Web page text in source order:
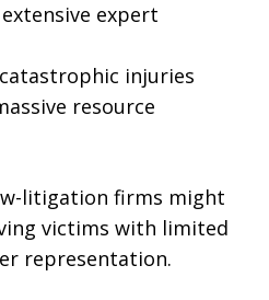
expert
injuries
resource
litigation firms might
victims with limited
representation.